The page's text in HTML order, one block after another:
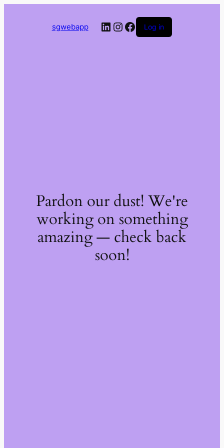
sgwebapp LinkedIn
Instagram
Facebook
Log in
Pardon our dust! We're
working on something
amazing — check back
soon!